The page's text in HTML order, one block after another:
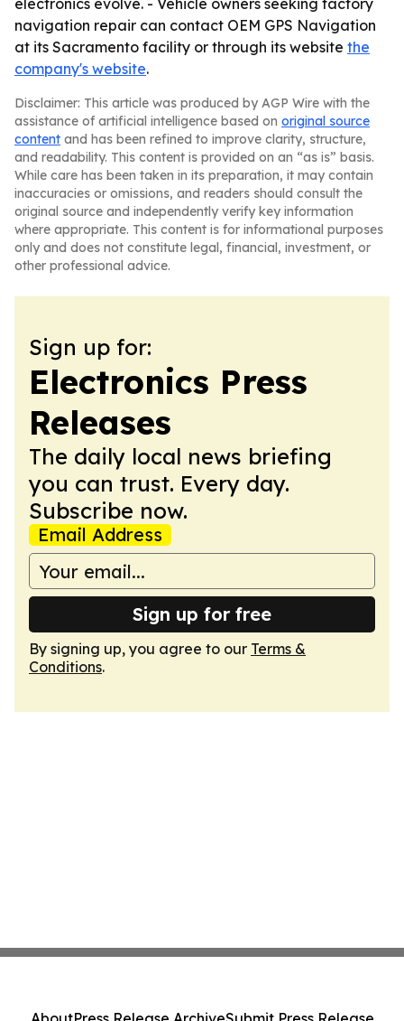
electronics evolve. - Vehicle owners seeking factory
navigation repair can contact OEM GPS Navigation
at its Sacramento facility or through its website the
company's website.
Disclaimer: This article was produced by AGP Wire with the
assistance of artificial intelligence based on original source
content and has been refined to improve clarity, structure,
and readability. This content is provided on an “as is” basis.
While care has been taken in its preparation, it may contain
inaccuracies or omissions, and readers should consult the
original source and independently verify key information
where appropriate. This content is for informational purposes
only and does not constitute legal, financial, investment, or
other professional advice.
Sign up for:
Electronics Press
Releases
The daily local news briefing
you can trust. Every day.
Subscribe now.
Email Address
Sign up for free
By signing up, you agree to our Terms &
Conditions.